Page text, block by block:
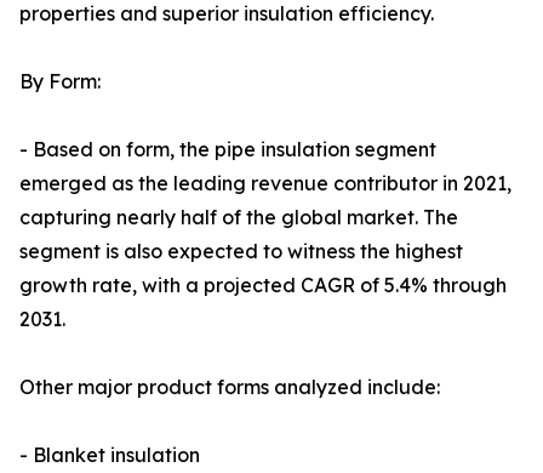
properties and superior insulation efficiency.
By Form:
- Based on form, the pipe insulation segment
emerged as the leading revenue contributor in 2021,
capturing nearly half of the global market. The
segment is also expected to witness the highest
growth rate, with a projected CAGR of 5.4% through
2031.
Other major product forms analyzed include:
- Blanket insulation